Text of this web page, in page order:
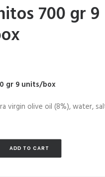
700 gr 9
gr 9 units/box
virgin olive oil (8%), water,
ADD TO CART